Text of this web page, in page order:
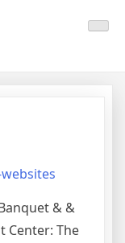
& &
Center: The